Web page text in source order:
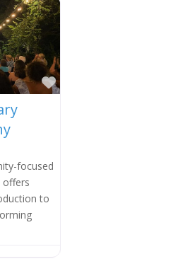
Favorite
focused
offers
to